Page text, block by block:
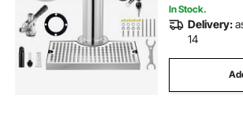
In Stock.
Delivery:
14